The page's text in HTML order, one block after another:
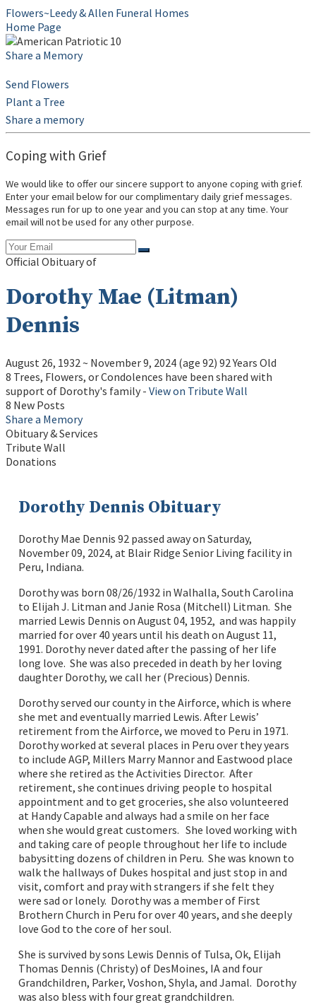
Flowers~Leedy & Allen Funeral Homes
Home Page
Share a Memory
Send Flowers
Plant a Tree
Share a memory
Coping with Grief
We would like to offer our sincere support to anyone coping with grief.
Enter your email below for our complimentary daily grief messages.
Messages run for up to one year and you can stop at any time. Your
email will not be used for any other purpose.
Official Obituary of
Dorothy Mae (Litman)
Dennis
August 26, 1932 ~ November 9, 2024 (age 92) 92 Years Old
8 Trees, Flowers, or Condolences have been shared with
support of Dorothy's family - View on Tribute Wall
8 New Posts
Share a Memory
Obituary & Services
Tribute Wall
Donations
Dorothy Dennis Obituary
Dorothy Mae Dennis 92 passed away on Saturday,
November 09, 2024, at Blair Ridge Senior Living facility in
Peru, Indiana.
Dorothy was born 08/26/1932 in Walhalla, South Carolina
to Elijah J. Litman and Janie Rosa (Mitchell) Litman. She
married Lewis Dennis on August 04, 1952, and was happily
married for over 40 years until his death on August 11,
1991. Dorothy never dated after the passing of her life
long love. She was also preceded in death by her loving
daughter Dorothy, we call her (Precious) Dennis.
Dorothy served our county in the Airforce, which is where
she met and eventually married Lewis. After Lewis’
retirement from the Airforce, we moved to Peru in 1971.
Dorothy worked at several places in Peru over they years
to include AGP, Millers Marry Mannor and Eastwood place
where she retired as the Activities Director. After
retirement, she continues driving people to hospital
appointment and to get groceries, she also volunteered
at Handy Capable and always had a smile on her face
when she would great customers. She loved working with
and taking care of people throughout her life to include
babysitting dozens of children in Peru. She was known to
walk the hallways of Dukes hospital and just stop in and
visit, comfort and pray with strangers if she felt they
were sad or lonely. Dorothy was a member of First
Brothern Church in Peru for over 40 years, and she deeply
love God to the core of her soul.
She is survived by sons Lewis Dennis of Tulsa, Ok, Elijah
Thomas Dennis (Christy) of DesMoines, IA and four
Grandchildren, Parker, Voshon, Shyla, and Jamal. Dorothy
was also bless with four great grandchildren.